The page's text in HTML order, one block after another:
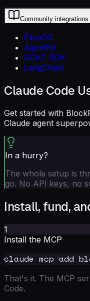
Community integrations
ElizaOS
AgentKit
GOAT SDK
LangChain
Claude Code
Get started with
Claude agent
In a hurry?
The whole setup is
go. No API keys, no
Install, fund,
1
Install the MCP
That's it. The MCP
Code.